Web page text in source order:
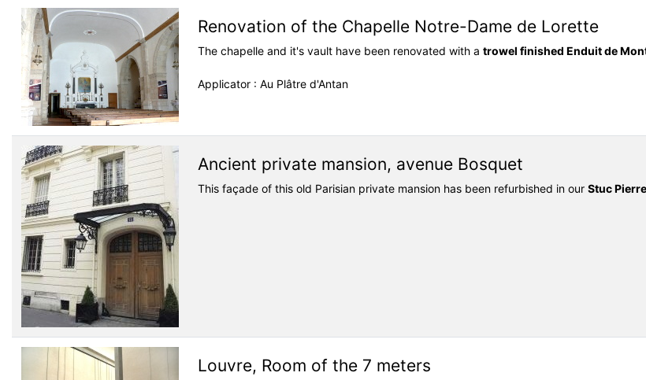
Renovation of the Chapelle Notre-Dame de Lorette
The chapelle and it's vault have been renovated with a trowel finished Enduit de
Applicator : Au Plâtre d'Antan
Ancient private mansion, avenue Bosquet
This façade of this old Parisian private mansion has been refurbished in our Stuc Pierre
Louvre, Room of the 7 meters